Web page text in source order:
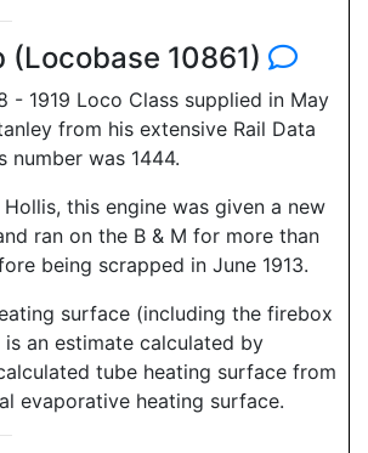
(Locobase 10861)
- 1919 Loco Class supplied in May
from his extensive Rail Data
number was 1444.
this engine was given a new
ran on the B & M for more than
being scrapped in June 1913.
surface (including the firebox
an estimate calculated by
tube heating surface from
evaporative heating surface.